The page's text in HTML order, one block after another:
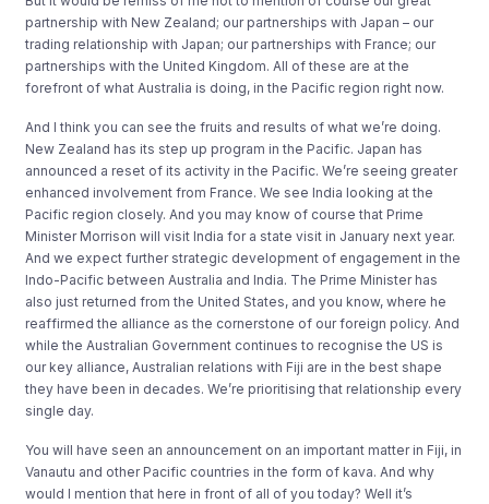
partnership with New Zealand; our partnerships with Japan – our
trading relationship with Japan; our partnerships with France; our
partnerships with the United Kingdom. All of these are at the
forefront of what Australia is doing, in the Pacific region right now.
And I think you can see the fruits and results of what we’re doing.
New Zealand has its step up program in the Pacific. Japan has
announced a reset of its activity in the Pacific. We’re seeing greater
enhanced involvement from France. We see India looking at the
Pacific region closely. And you may know of course that Prime
Minister Morrison will visit India for a state visit in January next year.
And we expect further strategic development of engagement in the
Indo-Pacific between Australia and India. The Prime Minister has
also just returned from the United States, and you know, where he
reaffirmed the alliance as the cornerstone of our foreign policy. And
while the Australian Government continues to recognise the US is
our key alliance, Australian relations with Fiji are in the best shape
they have been in decades. We’re prioritising that relationship every
single day.
You will have seen an announcement on an important matter in Fiji, in
Vanautu and other Pacific countries in the form of kava. And why
would I mention that here in front of all of you today? Well it’s